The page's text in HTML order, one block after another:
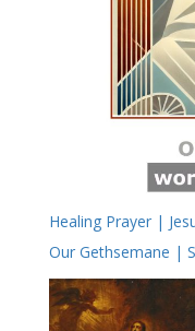
Healing Prayer |
Our Gethsemane |
God The Son